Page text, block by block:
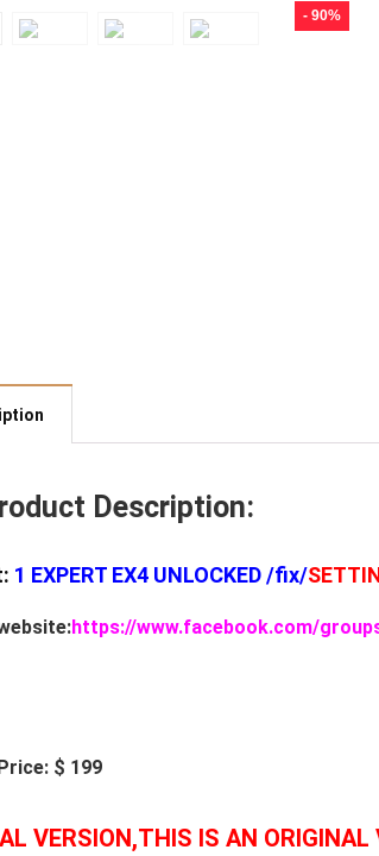
- 90%
Description:
1 EXPERT EX4 UNLOCKED /fix/
https://www.facebook.com/
$ 199
VERSION,THIS IS AN ORIGINAL